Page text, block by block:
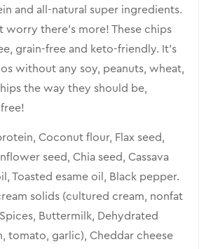
and all-natural super ingredients.
worry there’s more! These chips
grain-free and keto-friendly. It’s
without any soy, peanuts, wheat,
the way they should be,
Coconut flour, Flax seed,
seed, Chia seed, Cassava
Toasted esame oil, Black pepper.
solids (cultured cream, nonfat
Buttermilk, Dehydrated
tomato, garlic), Cheddar cheese